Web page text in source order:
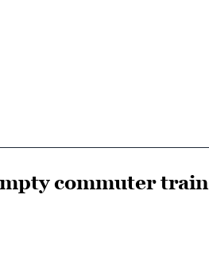
commuter train